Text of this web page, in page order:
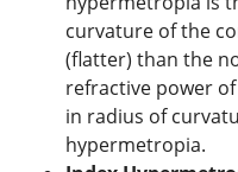
curvature of the
(flatter) than the
refractive power
in radius of
hypermetropia.